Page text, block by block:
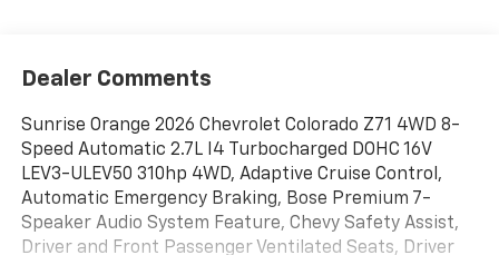
Dealer Comments
Sunrise Orange 2026 Chevrolet Colorado Z71 4WD 8-
Speed Automatic 2.7L I4 Turbocharged DOHC 16V
LEV3-ULEV50 310hp 4WD, Adaptive Cruise Control,
Automatic Emergency Braking, Bose Premium 7-
Speaker Audio System Feature, Chevy Safety Assist,
Driver and Front Passenger Ventilated Seats, Driver